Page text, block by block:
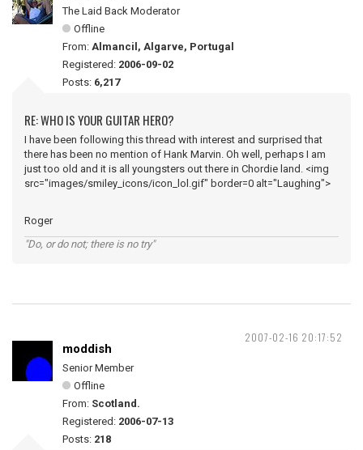
The Laid Back Moderator
Offline
From: Almancil, Algarve, Portugal
Registered: 2006-09-02
Posts: 6,217
RE: WHO IS YOUR GUITAR HERO?
I have been following this thread with interest and surprised that
there has been no mention of Hank Marvin. Oh well, perhaps I am
just too old and it is all youngsters out there in Chordie land. <img
src="images/smiley_icons/icon_lol.gif" border=0 alt="Laughing">
Roger
"Do, or do not; there is no try"
2007-02-16 20:17:52
moddish
Senior Member
Offline
From: Scotland.
Registered: 2006-07-13
Posts: 218